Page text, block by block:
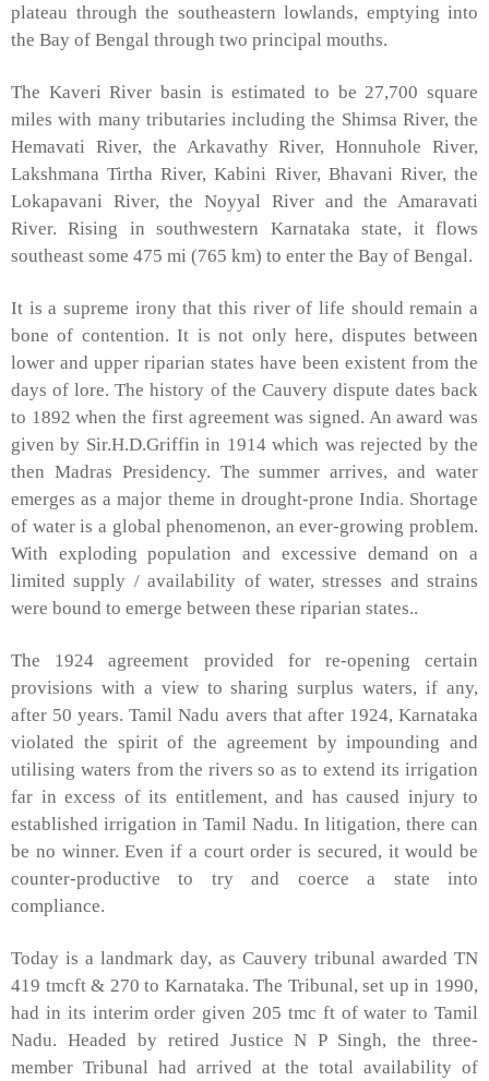
plateau through the southeastern lowlands, emptying into
the Bay of Bengal through two principal mouths.
The Kaveri River basin is estimated to be 27,700 square
miles with many tributaries including the Shimsa River, the
Hemavati
River, the Arkavathy River,Honnuhole River,
Lakshmana Tirtha River,Kabini River, Bhavani River, the
Lokapavani
River, theNoyyal Riverand the Amaravati
River. Rising in southwestern Karnataka state, it flows
southeast some 475 mi (765 km) to enter the Bay of Bengal.
It is a supreme irony that this river of life should remain a
bone of contention. It is not only here, disputes between
lower and upper riparian states have been existent from the
days of lore. The history of the Cauvery dispute dates back
to 1892 when the first agreement was signed. An award was
given by Sir.H.D.Griffin in 1914 which was rejected by the
then Madras Presidency. The summer arrives, and water
emerges as a major theme in drought-prone India. Shortage
of water is a global phenomenon, an ever-growing problem.
With exploding population and excessive demand on a
limited supply / availability of water, stresses and strains
were bound to emerge between these riparian states..
The 1924 agreement provided for re-opening certain
provisions with a view to sharing surplus waters, if any,
after 50 years. Tamil Nadu avers that after 1924, Karnataka
violated the spirit of the agreement by impounding and
utilising waters from the rivers so as to extend its irrigation
far in excess of its entitlement, and has caused injury to
established irrigation in Tamil Nadu. In litigation, there can
be no winner. Even if a court order is secured, it would be
counter-productive to try and coerce a state into
compliance.
Today is a landmark day, as Cauvery tribunal awarded TN
419 tmcft & 270 to Karnataka. The Tribunal, set up in 1990,
had in its interim order given 205 tmc ft of water to Tamil
Nadu. Headed by retired Justice N P Singh, the three-
member Tribunal had arrived at the total availability of